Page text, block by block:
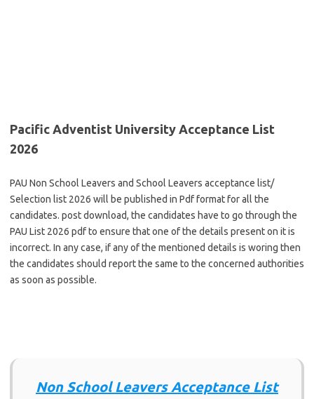
Pacific Adventist University Acceptance List
2026
PAU Non School Leavers and School Leavers acceptance list/
Selection list 2026 will be published in Pdf format for all the
candidates. post download, the candidates have to go through the
PAU List 2026 pdf to ensure that one of the details present on it is
incorrect. In any case, if any of the mentioned details is woring then
the candidates should report the same to the concerned authorities
as soon as possible.
Non School Leavers Acceptance List